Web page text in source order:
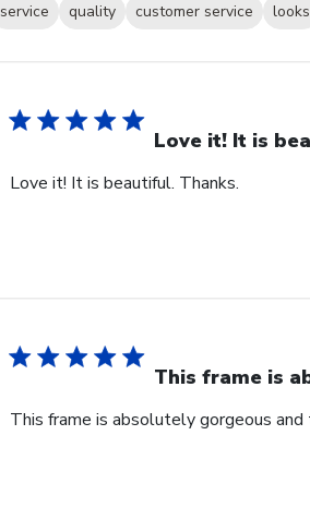
service quality customer service looks
Love it! It is
Love it! It is beautiful. Thanks.
This frame is
This frame is absolutely gorgeous